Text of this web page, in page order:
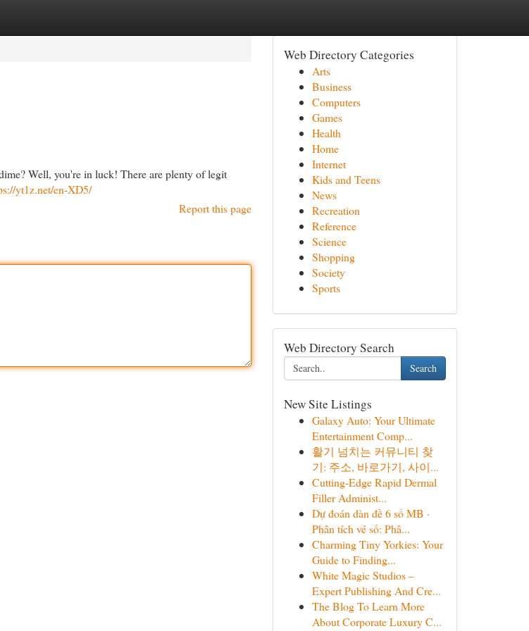
Well, you're in luck! There are plenty of legit
yt1z.net/en-XD5/
Report this page
Web Directory Categories
Arts
Business
Computers
Games
Health
Home
Internet
Kids and Teens
News
Recreation
Reference
Science
Shopping
Society
Sports
Web Directory Search
Search
New Site Listings
Galaxy Auto: Your Ultimate
Entertainment Comp...
활기 넘치는 커뮤니티 찾
기: 주소, 바로가기, 사이...
Cutting-Edge Rapid Dermal
Filler Administ...
Dự đoán dàn đề 6 số MB ·
Phân tích vé số: Phâ...
Charming Tiny Yorkies: Your
Guide to Finding...
White Magic Studios –
Expert Publishing And Cre...
The Blog To Learn More
About Corporate Luxury C...